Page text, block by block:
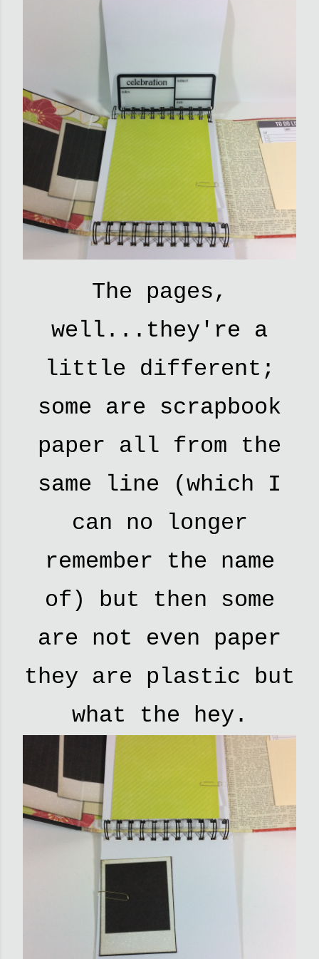
The pages,
well...they're a
little different;
some are scrapbook
paper all from the
same line (which I
can no longer
remember the name
of) but then some
are not even paper
they are plastic but
what the hey.